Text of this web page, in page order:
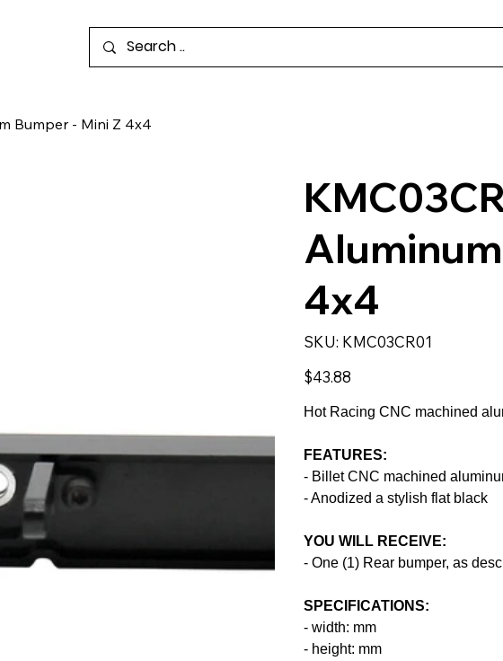
Bumper - Mini Z 4x4
4x4
SKU: SKU
KMC03CR01
KMC03CR01
Price
$43.88
Hot Racing CNC machined
FEATURES:
- Billet CNC machined
- Anodized a stylish flat black
YOU WILL RECEIVE:
- One (1) Rear bumper, as
SPECIFICATIONS:
- width: mm
- height: mm